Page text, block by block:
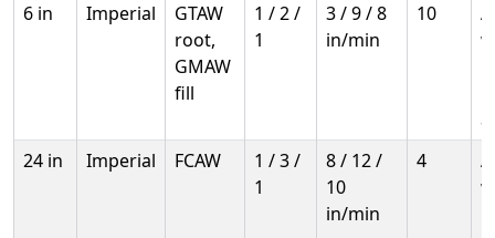
6 in
Imperial
GTAW
root,
GMAW
fill
1 / 2 /
1
3 / 9 / 8
in/min
10
24 in
Imperial FCAW
1 / 3 /
1
8 / 12 /
10
in/min
4